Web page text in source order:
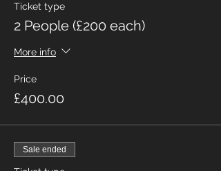
Ticket type
2 People (£200 each)
More info
Price
£400.00
Sale ended